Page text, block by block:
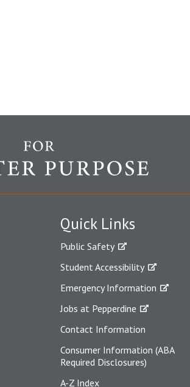
Quick Links
Public Safety
Student Accessibility
Emergency Information
Jobs at Pepperdine
Contact Information
Consumer Information (ABA
Required Disclosures)
A-Z Index